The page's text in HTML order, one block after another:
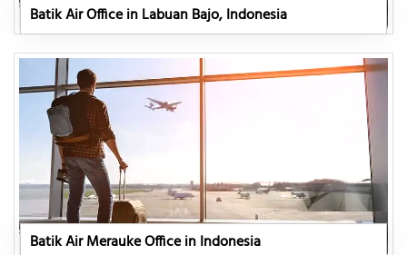
Batik Air Office in Labuan Bajo, Indonesia
Batik Air Merauke Office in Indonesia